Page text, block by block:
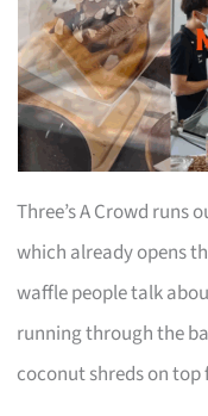
Three’s A Crowd runs
which already opens
waffle people talk
running through the
coconut shreds on